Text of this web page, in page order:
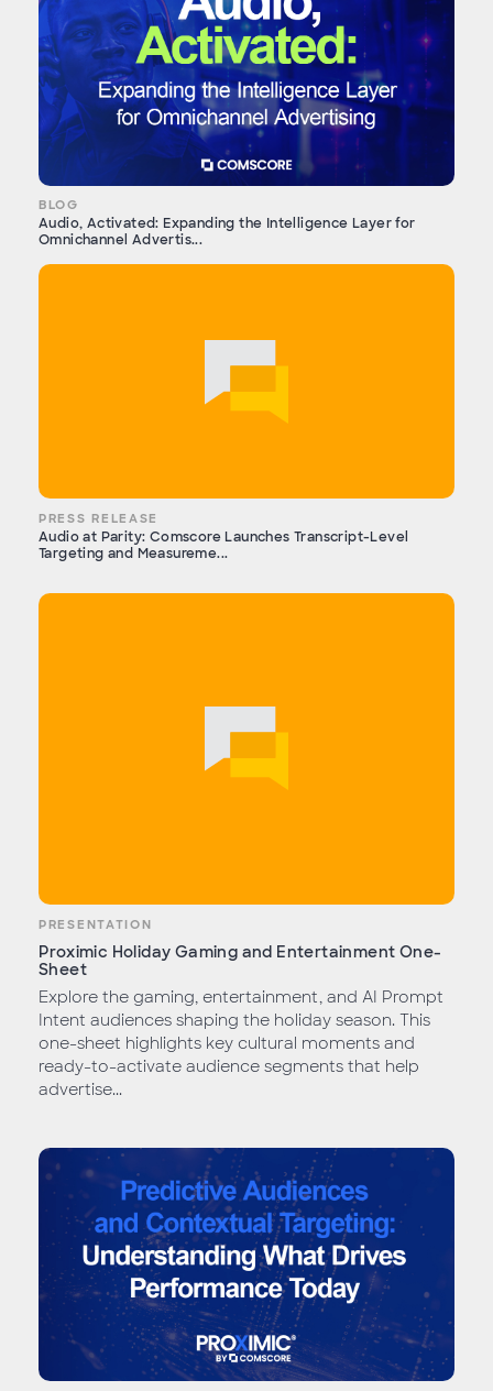
BLOG
Audio, Activated: Expanding the Intelligence Layer for
Omnichannel Advertis...
PRESS RELEASE
Audio at Parity: Comscore Launches Transcript-Level
Targeting and Measureme...
PRESENTATION
Proximic Holiday Gaming and Entertainment One-
Sheet
Explore the gaming, entertainment, and AI Prompt
Intent audiences shaping the holiday season. This
one-sheet highlights key cultural moments and
ready-to-activate audience segments that help
advertise...